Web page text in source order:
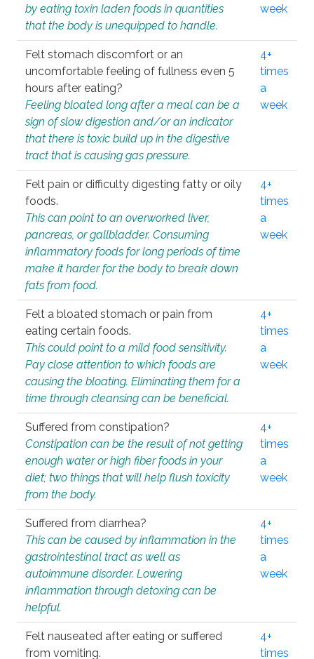
by eating toxin laden foods in quantities
that the body is unequipped to handle.
week
Felt stomach discomfort or an
uncomfortable feeling of fullness even 5
hours after eating?
Feeling bloated long after a meal can be a
sign of slow digestion and/or an indicator
that there is toxic build up in the digestive
tract that is causing gas pressure.
4+
times
a
week
Felt pain or difficulty digesting fatty or oily
foods.
This can point to an overworked liver,
pancreas, or gallbladder. Consuming
inflammatory foods for long periods of time
make it harder for the body to break down
fats from food.
4+
times
a
week
Felt a bloated stomach or pain from
eating certain foods.
This could point to a mild food sensitivity.
Pay close attention to which foods are
causing the bloating. Eliminating them for a
time through cleansing can be beneficial.
4+
times
a
week
Suffered from constipation?
Constipation can be the result of not getting
enough water or high fiber foods in your
diet; two things that will help flush toxicity
from the body.
4+
times
a
week
Suffered from diarrhea?
This can be caused by inflammation in the
gastrointestinal tract as well as
autoimmune disorder. Lowering
inflammation through detoxing can be
helpful.
4+
times
a
week
Felt nauseated after eating or suffered
from vomiting.
4+
times